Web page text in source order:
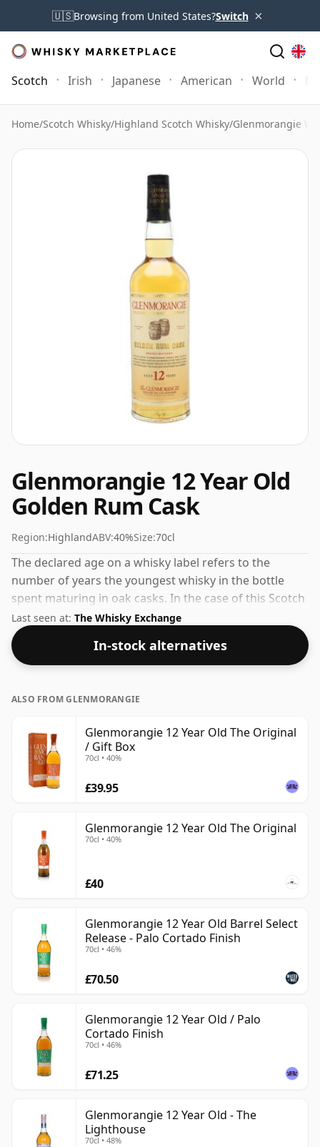
🇺🇸Browsing from United States?Switch ×
Scotch Irish Japanese American World
Home/Scotch Whisky/Highland Scotch Whisky/Glenmorangie
Glenmorangie 12 Year Old
Golden Rum Cask
Region:HighlandABV:40%Size:70cl
The declared age on a whisky label refers to the
number of years the youngest whisky in the bottle
spent maturing in oak casks. In the case of this Scotch
Whisky from Glenmorangie that is 12 years. The
bottling strength of this whisky is 40% which is at the
lower end of the scale for whiskies. Although these
days many consumers are pushing for producers to
lower strength whiskies.
Last seen at: The Whisky Exchange
In-stock alternatives
ALSO FROM GLENMORANGIE
Glenmorangie 12 Year Old The Original
/ Gift Box
70cl • 40%
£39.95
Glenmorangie 12 Year Old The Original
70cl • 40%
£40
Glenmorangie 12 Year Old Barrel Select
Release - Palo Cortado Finish
70cl • 46%
£70.50
Glenmorangie 12 Year Old / Palo
Cortado Finish
70cl • 46%
£71.25
Glenmorangie 12 Year Old - The
Lighthouse
70cl • 48%